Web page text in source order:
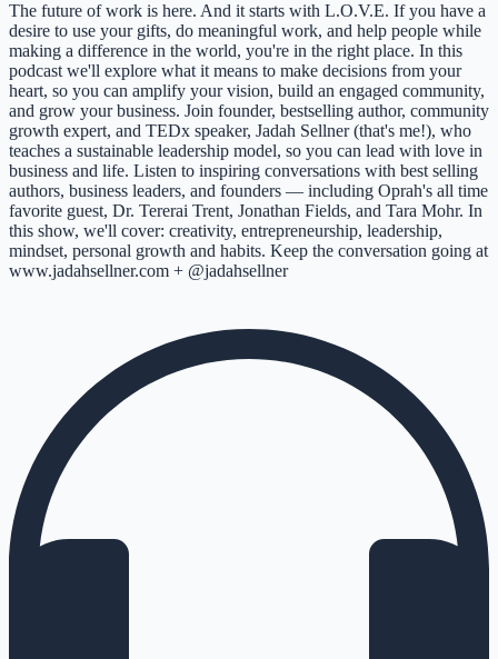
The future of work is here. And it starts with L.O.V.E. If you have a
desire to use your gifts, do meaningful work, and help people while
making a difference in the world, you're in the right place. In this
podcast we'll explore what it means to make decisions from your
heart, so you can amplify your vision, build an engaged community,
and grow your business. Join founder, bestselling author, community
growth expert, and TEDx speaker, Jadah Sellner (that's me!), who
teaches a sustainable leadership model, so you can lead with love in
business and life. Listen to inspiring conversations with best selling
authors, business leaders, and founders –– including Oprah's all time
favorite guest, Dr. Tererai Trent, Jonathan Fields, and Tara Mohr. In
this show, we'll cover: creativity, entrepreneurship, leadership,
mindset, personal growth and habits. Keep the conversation going at
www.jadahsellner.com + @jadahsellner